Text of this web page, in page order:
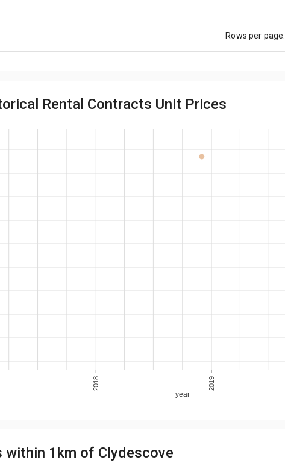
Rows per page:
Rental Contracts Unit Prices
2018 2019
year
within 1km of Clydescove